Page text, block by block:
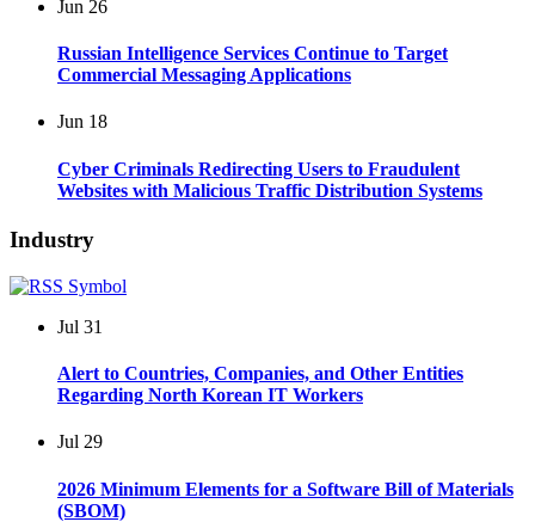
Jun 26
Russian Intelligence Services Continue to Target
Commercial Messaging Applications
Jun 18
Cyber Criminals Redirecting Users to Fraudulent
Websites with Malicious Traffic Distribution Systems
Industry
Jul 31
Alert to Countries, Companies, and Other Entities
Regarding North Korean IT Workers
Jul 29
2026 Minimum Elements for a Software Bill of Materials
(SBOM)